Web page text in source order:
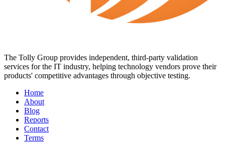
The Tolly Group provides independent, third-party validation
services for the IT industry, helping technology vendors prove their
products' competitive advantages through objective testing.
Home
About
Blog
Reports
Contact
Terms